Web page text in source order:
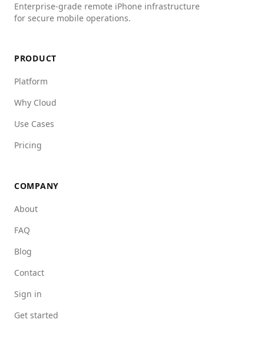
Enterprise-grade remote iPhone infrastructure
for secure mobile operations.
PRODUCT
Platform
Why Cloud
Use Cases
Pricing
COMPANY
About
FAQ
Blog
Contact
Sign in
Get started